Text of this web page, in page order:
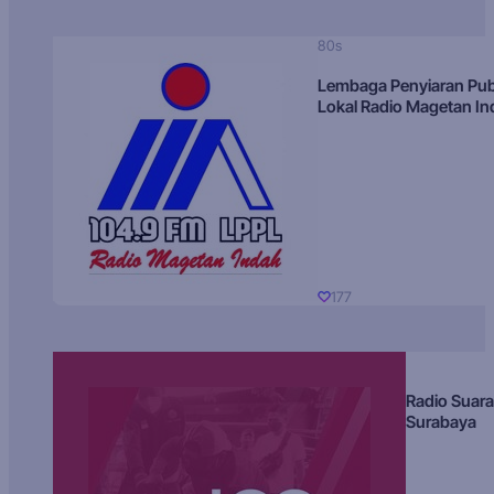
80s
Lembaga Penyiaran
Lokal Radio Magetan
177
Radio Suara
Surabaya